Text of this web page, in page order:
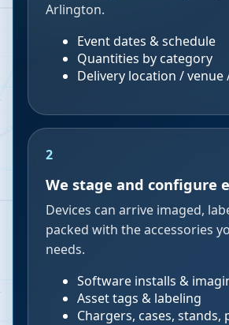
Arlington.
Event dates & schedule
Quantities by category
Delivery location / venue
2
We stage and configure
Devices can arrive imaged,
packed with the accessories
needs.
Software installs &
Asset tags & labeling
Chargers, cases, stands,